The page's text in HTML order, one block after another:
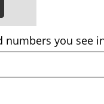
LISTEN AND TYPE
numbers you see